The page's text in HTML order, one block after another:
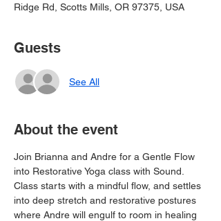
Ridge Rd, Scotts Mills, OR 97375, USA
Guests
See All
About the event
Join Brianna and Andre for a Gentle Flow
into Restorative Yoga class with Sound.
Class starts with a mindful flow, and settles
into deep stretch and restorative postures
where Andre will engulf to room in healing